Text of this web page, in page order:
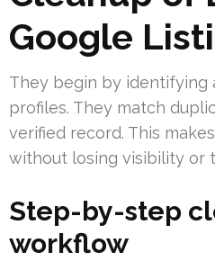
Google
They begin by identifying
profiles. They match
verified record. This
without losing visibility or
Step-by-step
workflow